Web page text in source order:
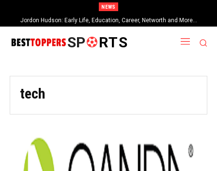
NEWS
Jordon Hudson: Early Life, Education, Career, Networth and More…
SP RTS
tech